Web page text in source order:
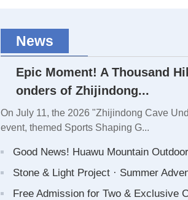
News
Epic Moment! A Thousand
onders of Zhijindong...
On July 11, the 2026 "Zhijindong Cave
event, themed Sports Shaping G...
Good News! Huawu Mountain
Stone & Light Project · Summer
Free Admission for Two & Exclusive